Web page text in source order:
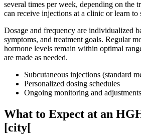
several times per week, depending on the
can receive injections at a clinic or learn to
Dosage and frequency are individualized
symptoms, and treatment goals. Regular
hormone levels remain within optimal
are made as needed.
Subcutaneous injections (standard
Personalized dosing schedules
Ongoing monitoring and adjustments
What to Expect at an
[city[